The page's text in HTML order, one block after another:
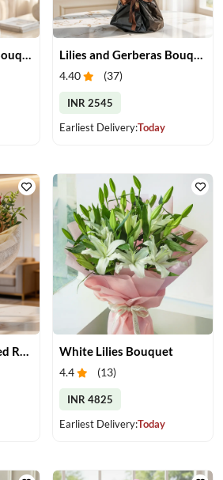
Romantic Red Rose Bouquet Lilies and Gerberas Bouquet
4.40 (37)
INR 2545
Earliest Delivery:Today
White Lilies Bouquet
4.4 (13)
INR 4825
Earliest Delivery:Today